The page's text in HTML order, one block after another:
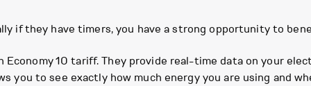
if they have timers, you have a strong opportunity to
Economy 10 tariff. They provide real-time data on your
you to see exactly how much energy you are using and